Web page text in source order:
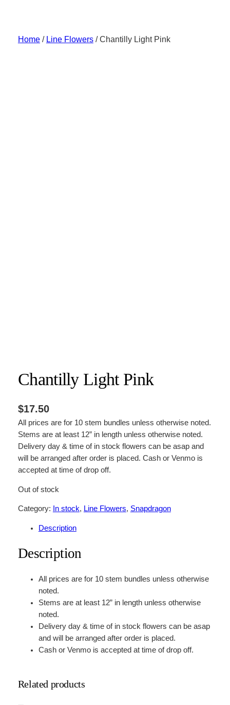
Home/ Line Flowers/ Chantilly Light Pink
Chantilly Light Pink
$17.50
All prices are for 10 stem bundles unless otherwise noted.
Stems are at least 12” in length unless otherwise noted.
Delivery day & time of in stock flowers can be asap and
will be arranged after order is placed. Cash or Venmo is
accepted at time of drop off.
Out of stock
Category: In stock, Line Flowers, Snapdragon
Description
Description
All prices are for 10 stem bundles unless otherwise
noted.
Stems are at least 12” in length unless otherwise
noted.
Delivery day & time of in stock flowers can be asap
and will be arranged after order is placed.
Cash or Venmo is accepted at time of drop off.
Related products